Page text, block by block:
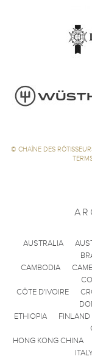
© CHAÎNE DES
AUSTRALIA
CAMBODIA
CÔTE D'IVOIRE
ETHIOPIA
FINLAND
HONG KONG CHINA